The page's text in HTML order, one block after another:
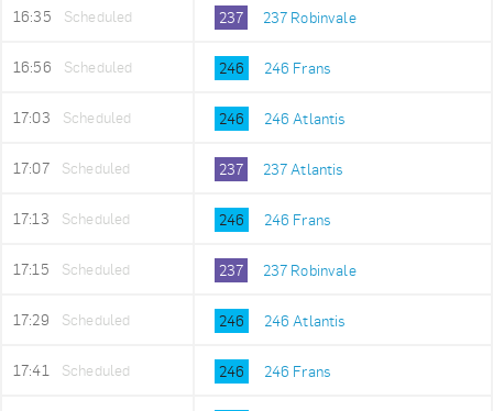
16:35 Scheduled 237 237 Robinvale
16:56 Scheduled 246 246 Frans
17:03 Scheduled 246 246 Atlantis
17:07 Scheduled 237 237 Atlantis
17:13 Scheduled 246 246 Frans
17:15 Scheduled 237 237 Robinvale
17:29 Scheduled 246 246 Atlantis
17:41 Scheduled 246 246 Frans